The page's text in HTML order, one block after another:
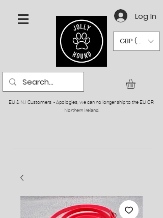
Log In
GBP (£)
EU & N.I Customers - Apologies, we can no longer ship to the EU OR
Northern Ireland.